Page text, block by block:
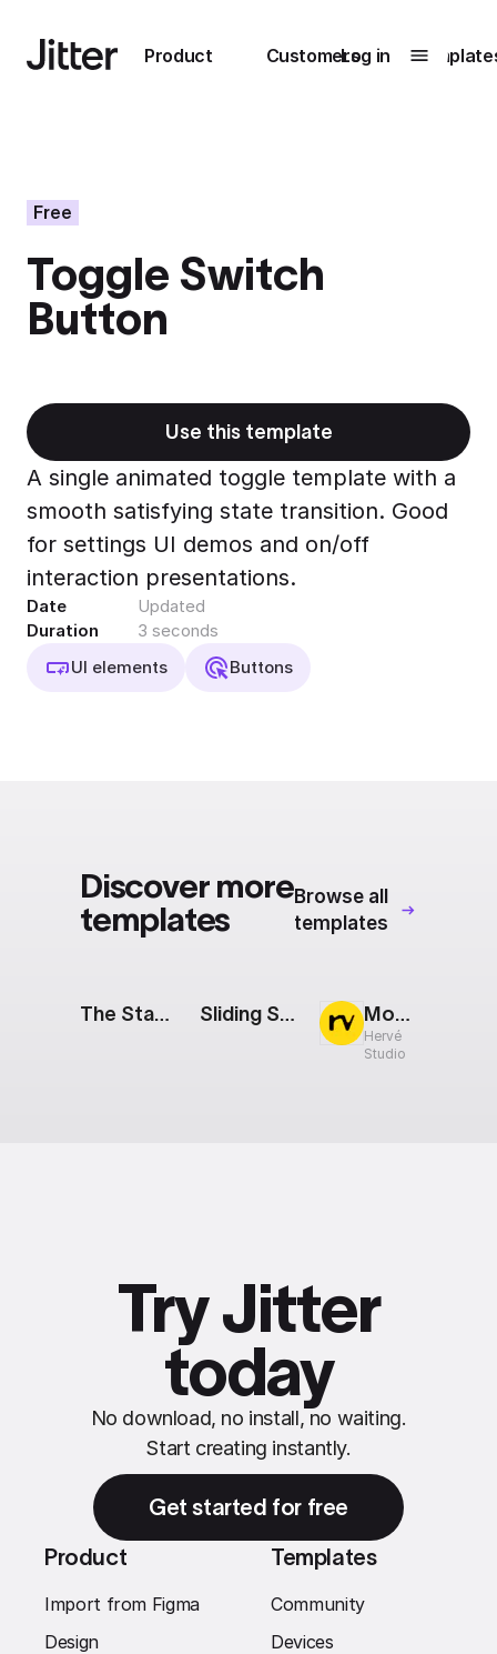
Product
Submenu0
Unlock
collaboration
Export to 4K,
GIF, Lottie
Learn more
Customers
Submenu1
How Perplexity
Log in
Free
Toggle Switch
Button
Use this template
A single animated toggle template with a
smooth satisfying state transition. Good
for settings UI demos and on/off
interaction presentations.
Date
Updated
Duration
3 seconds
UI elements
Buttons
Discover more
templates
Browse all
templates
The Stack: Partnership Sliding Smartphones Mobile Screens: Grid
Hervé
Studio
Try Jitter
today
No download, no install, no waiting.
Start creating instantly.
Get started for free
Product
Import from Figma
Design
Templates
Community
Devices